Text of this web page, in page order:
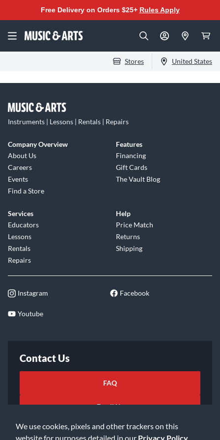
We use cookies, pixels and other trackers on this
website for purposes detailed in our Privacy Policy
Free Delivery on Orders $25+ Rules Apply
Stores United States
Instruments | Lessons | Rentals | Repairs
Company Overview
About Us
Careers
Events
Find a Store
Features
Financing
Gift Cards
The Vault Blog
Services
Educators
Lessons
Rentals
Repairs
Help
Price Match
Returns
Shipping
Instagram Facebook
Youtube
Contact Us
FAQ
Email Us